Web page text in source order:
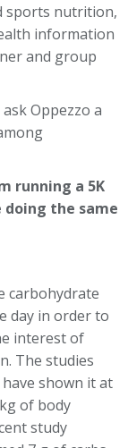
sports nutrition,
information
and group
ask Oppezzo a
running a 5K
doing the same
carbohydrate
day in order to
interest of
The studies
shown it at
of body
study